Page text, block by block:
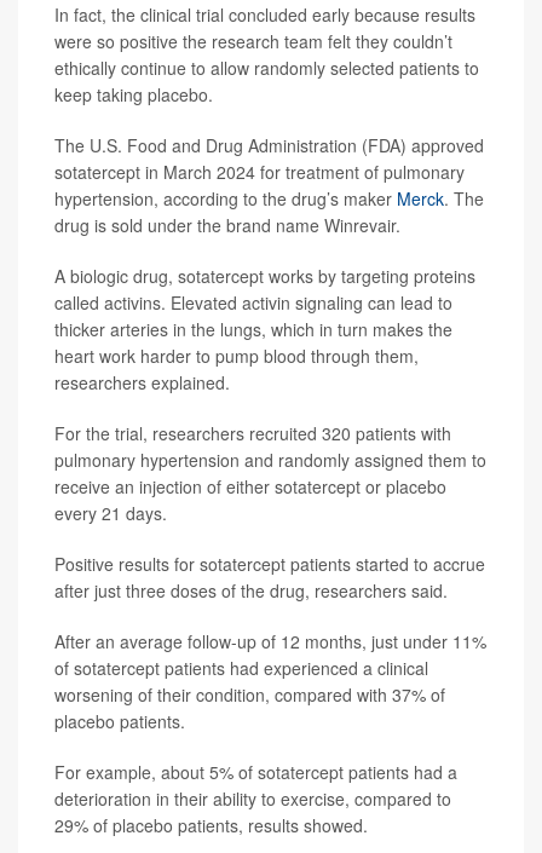
In fact, the clinical trial concluded early because results
were so positive the research team felt they couldn’t
ethically continue to allow randomly selected patients to
keep taking placebo.
The U.S. Food and Drug Administration (FDA) approved
sotatercept in March 2024 for treatment of pulmonary
hypertension, according to the drug’s maker Merck. The
drug is sold under the brand name Winrevair.
A biologic drug, sotatercept works by targeting proteins
called activins. Elevated activin signaling can lead to
thicker arteries in the lungs, which in turn makes the
heart work harder to pump blood through them,
researchers explained.
For the trial, researchers recruited 320 patients with
pulmonary hypertension and randomly assigned them to
receive an injection of either sotatercept or placebo
every 21 days.
Positive results for sotatercept patients started to accrue
after just three doses of the drug, researchers said.
After an average follow-up of 12 months, just under 11%
of sotatercept patients had experienced a clinical
worsening of their condition, compared with 37% of
placebo patients.
For example, about 5% of sotatercept patients had a
deterioration in their ability to exercise, compared to
29% of placebo patients, results showed.